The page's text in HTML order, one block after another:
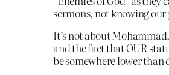
sermons, not knowing our
It’s not about
and the fact that OUR
be somewhere lower than